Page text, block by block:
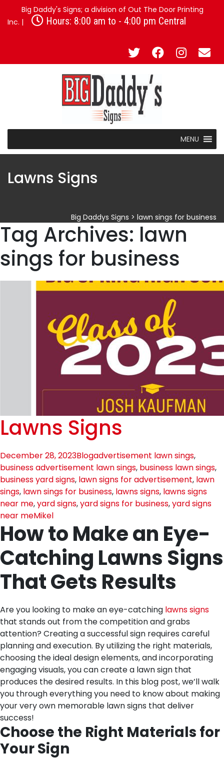
Big Daddy's Signs; a division of Out The Door Printing
Inc. |
Hours: 8:00 am to - 4:00 pm Central
MENU
Lawns Signs
Big Daddys Signs > lawn sings for business
Tag Archives: lawn
sings for business
Lawns Signs
December 28, 2023Blogadvertisement lawn sings,
business advertisement lawn sings, business lawn sings,
business yard signs, lawn signs for advertisement, lawn
sings, lawn sings for business, lawns signs, lawns signs
near me,yard signs,yard signs for business,yard signs
near meMikel
How to Make an Eye-
Catching Lawns Signs
That Gets Results
Are you looking to make an eye-catching lawns signs
that stands out from the competition and grabs
attention? Creating a successful sign requires careful
planning and execution. By utilizing the right materials,
choosing the ideal design elements, and incorporating
engaging visuals, you can create a lawn sign that
produces the desired results. In this blog post, we’ll walk
you through everything you need to know about making
your very own memorable lawn signs that deliver
success!
Choose the Right Materials for
Your Sign